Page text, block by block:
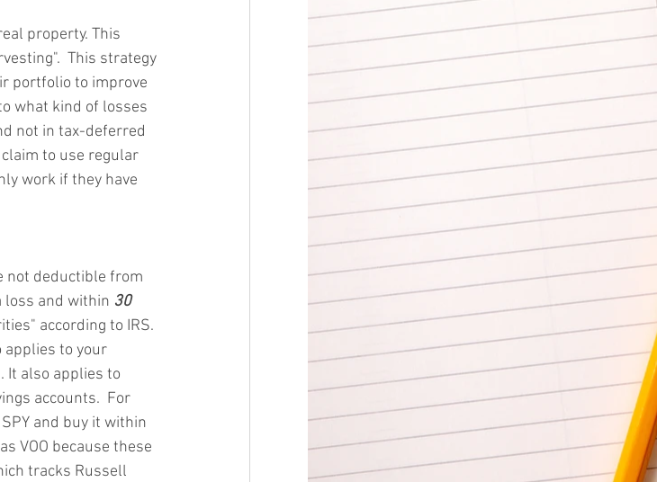
property. This
This strategy
portfolio to improve
what kind of losses
not in tax-deferred
to use regular
work if they have
not deductible from
loss and within 30
according to IRS.
applies to your
It also applies to
accounts.  For
and buy it within
VOO because these
tracks Russell